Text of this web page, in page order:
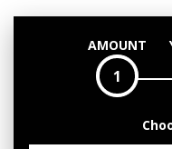
AMOUNT
1